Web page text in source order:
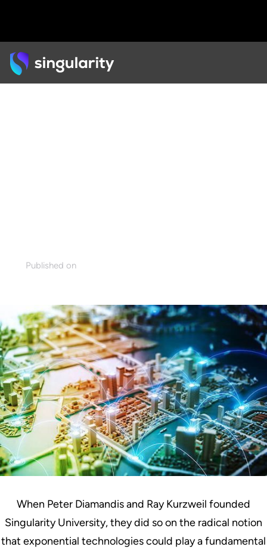
Back
Published on
When Peter Diamandis and Ray Kurzweil founded
Singularity University, they did so on the radical notion
that exponential technologies could play a fundamental